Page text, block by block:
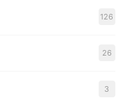
126
26
3